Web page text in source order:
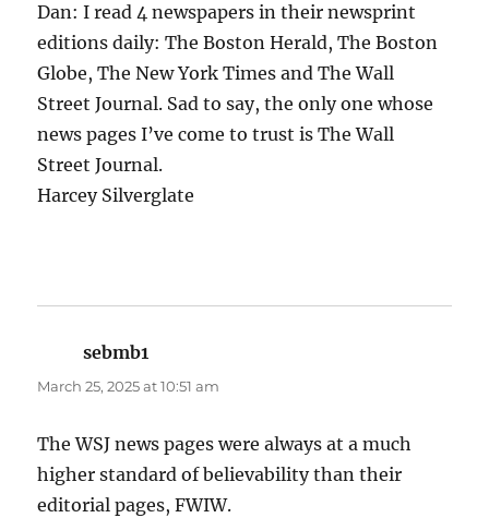
Dan: I read 4 newspapers in their newsprint
editions daily: The Boston Herald, The Boston
Globe, The New York Times and The Wall
Street Journal. Sad to say, the only one whose
news pages I’ve come to trust is The Wall
Street Journal.
Harcey Silverglate
sebmb1
March 25, 2025 at 10:51 am
The WSJ news pages were always at a much
higher standard of believability than their
editorial pages, FWIW.